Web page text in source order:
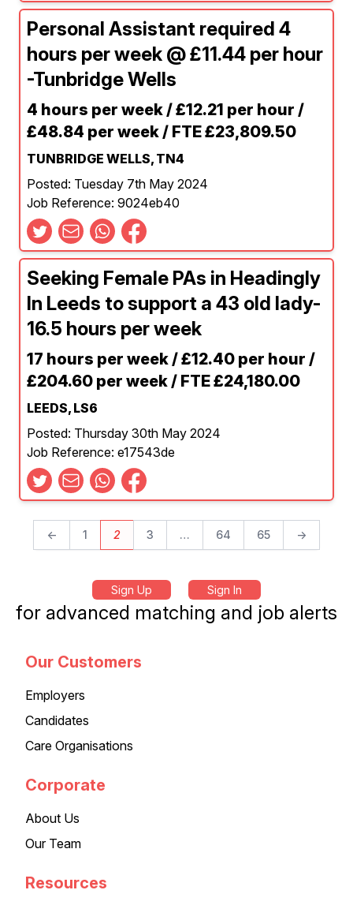
Personal Assistant required 4
hours per week @ £11.44 per hour
-Tunbridge Wells
4 hours per week / £12.21 per hour /
£48.84 per week / FTE £23,809.50
TUNBRIDGE WELLS, TN4
Posted: Tuesday 7th May 2024
Job Reference: 9024eb40
Seeking Female PAs in Headingly
In Leeds to support a 43 old lady-
16.5 hours per week
17 hours per week / £12.40 per hour /
£204.60 per week / FTE £24,180.00
LEEDS, LS6
Posted: Thursday 30th May 2024
Job Reference: e17543de
← 1 2 3 … 64 65 →
Sign Up Sign In
for advanced matching and job alerts
Our Customers
Employers
Candidates
Care Organisations
Corporate
About Us
Our Team
Resources